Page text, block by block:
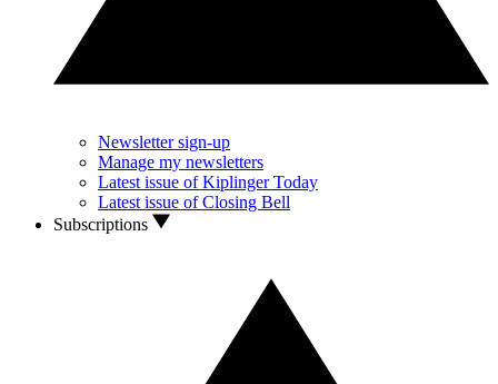
Newsletter sign-up
Manage my newsletters
Latest issue of Kiplinger Today
Latest issue of Closing Bell
Subscriptions